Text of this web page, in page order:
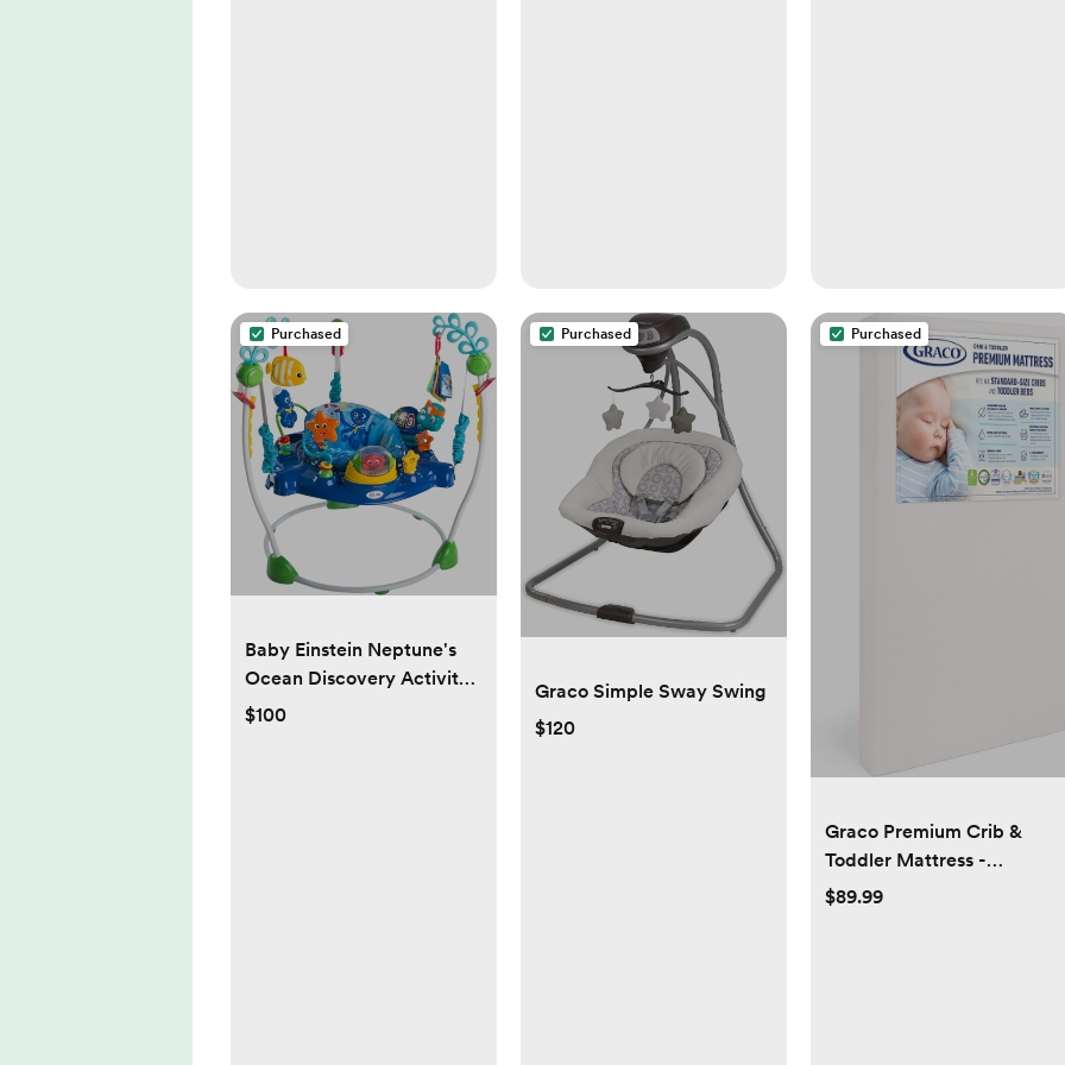
Purchased
Baby Einstein Neptune's
Ocean Discovery Activity
Jumper, Ages 6 months +,
$100
Purchased
Graco Simple Sway Swing
$120
Purchased
Graco Premium Crib &
Toddler Mattress -
GREENGUARD Gold,
$89.99